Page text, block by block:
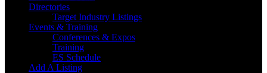
Directories
Target Industry Listings
Events & Training
Conferences & Expos
Training
ES Schedule
Add A Listing